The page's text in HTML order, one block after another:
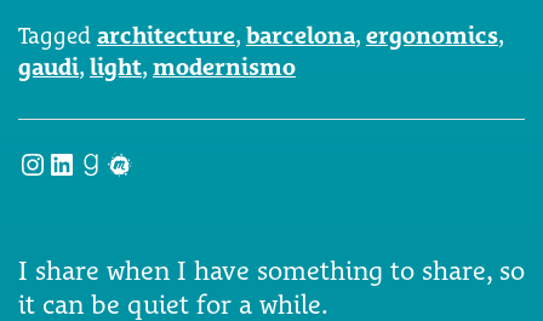
Tagged architecture, barcelona, ergonomics,
gaudi, light, modernismo
Instagram
LinkedIn
Goodreads
Meetup
I share when I have something to share, so
it can be quiet for a while.